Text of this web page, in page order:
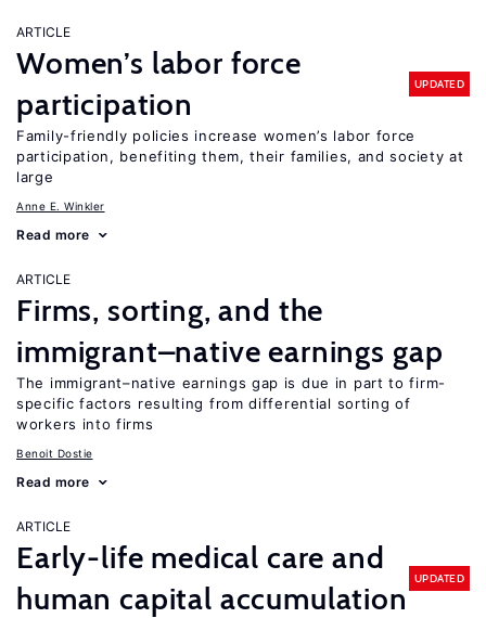
ARTICLE
Women’s labor force
participation
UPDATED
Family-friendly policies increase women’s labor force
participation, benefiting them, their families, and society at
large
Anne E. Winkler
Read more
ARTICLE
Firms, sorting, and the
immigrant–native earnings gap
The immigrant–native earnings gap is due in part to firm-
specific factors resulting from differential sorting of
workers into firms
Benoit Dostie
Read more
ARTICLE
Early-life medical care and
human capital accumulation
UPDATED